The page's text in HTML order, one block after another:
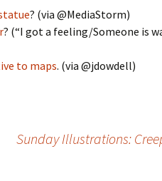
? (via @MediaStorm)
? (“I got a feeling/Someone is
to maps. (via @jdowdell)
Sunday Illustrations: